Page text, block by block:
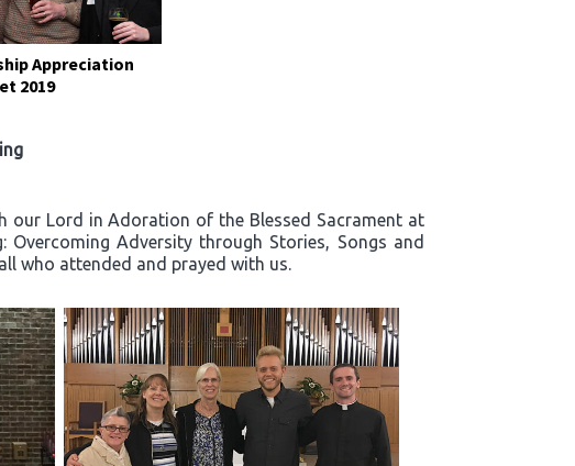
Appreciation
2019
our Lord in Adoration of the Blessed Sacrament at
Adversity through Stories, Songs and
who attended and prayed with us.